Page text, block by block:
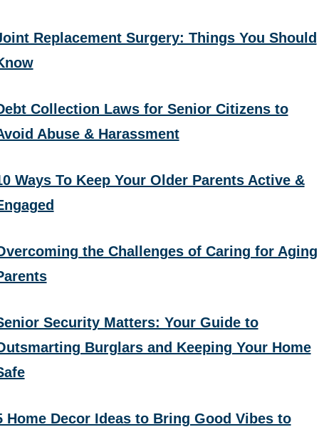
Replacement Surgery: Things You Should
Collection Laws for Senior Citizens to
Abuse & Harassment
Ways To Keep Your Older Parents Active &
the Challenges of Caring for Aging
Security Matters: Your Guide to
Burglars and Keeping Your Home
Home Decor Ideas to Bring Good Vibes to